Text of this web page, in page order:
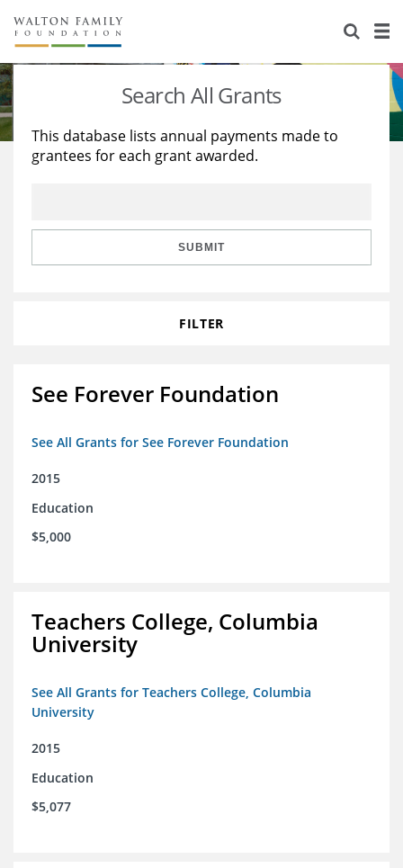
About Us
Staff
Reports & Financials
Stories
Education
Learning
Search All Grants
This database lists annual payments made to
grantees for each grant awarded.
SUBMIT
FILTER
See Forever Foundation
See All Grants for See Forever Foundation
2015
Education
$5,000
Teachers College, Columbia
University
See All Grants for Teachers College, Columbia
University
2015
Education
$5,077